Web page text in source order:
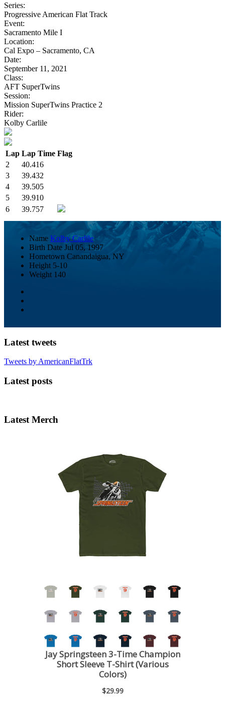
Series:
Progressive American Flat Track
Event:
Sacramento Mile I
Location:
Cal Expo – Sacramento, CA
Date:
September 11, 2021
Class:
AFT SuperTwins
Session:
Mission SuperTwins Practice 2
Rider:
Kolby Carlile
Lap Lap Time Flag
2
40.416
3
39.432
4
39.505
5
39.910
6
39.757
Name Kolby Carlile
Birth Date Jul 05, 1997
Hometown Canandaigua, NY
Height 5-10
Weight 140
Latest tweets
Tweets by AmericanFlatTrk
Latest posts
Latest Merch